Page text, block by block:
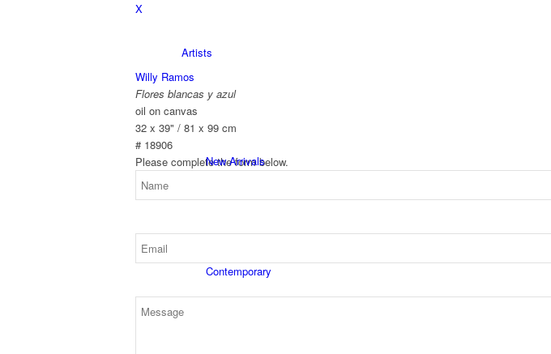
Artists
New Arrivals
Contemporary
X
Willy Ramos
Flores blancas y azul
oil on canvas
32 x 39" / 81 x 99 cm
# 18906
Please complete the form below.